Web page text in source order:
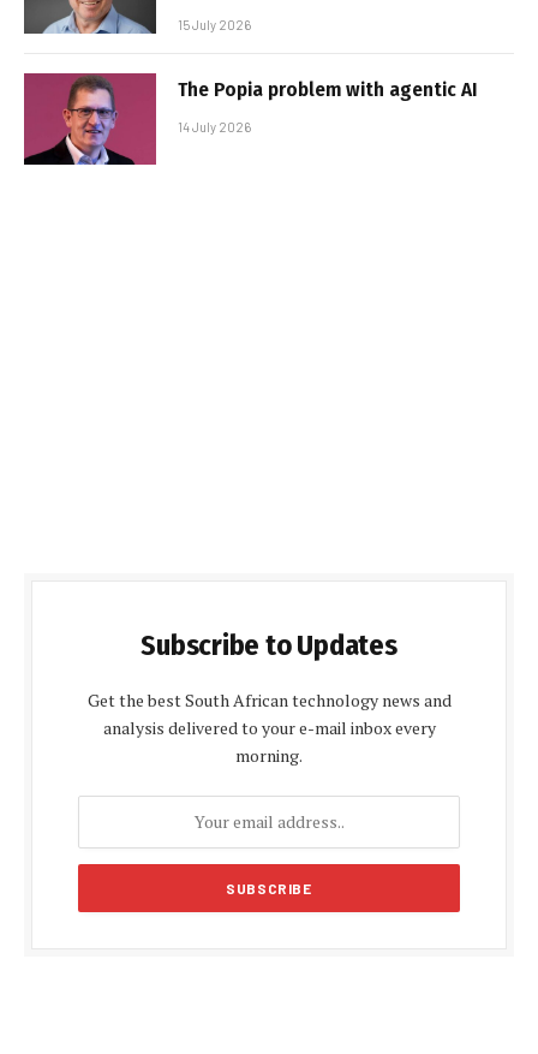
15 July 2026
The Popia problem with agentic AI
14 July 2026
Subscribe to Updates
Get the best South African technology news and
analysis delivered to your e-mail inbox every
morning.